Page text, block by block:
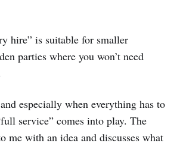
hire” is suitable for smaller
parties where you won’t need
especially when everything has to
service” comes into play. The
me with an idea and discusses what